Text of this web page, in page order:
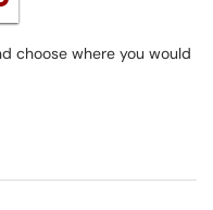
choose where you would